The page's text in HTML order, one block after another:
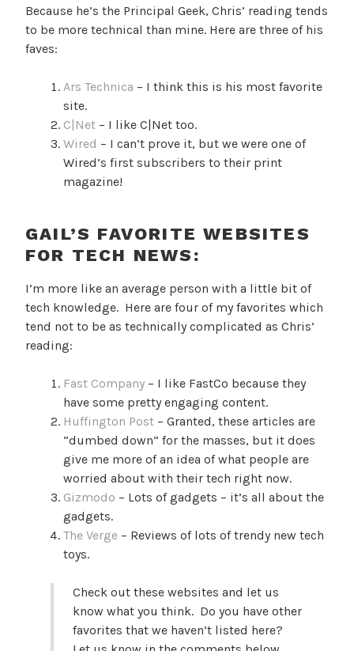
Because he’s the Principal Geek, Chris’ reading tends
to be more technical than mine. Here are three of his
faves:
Ars Technica – I think this is his most favorite
site.
C|Net – I like C|Net too.
Wired – I can’t prove it, but we were one of
Wired’s first subscribers to their print
magazine!
GAIL’S FAVORITE WEBSITES
FOR TECH NEWS:
I’m more like an average person with a little bit of
tech knowledge. Here are four of my favorites which
tend not to be as technically complicated as Chris’
reading:
Fast Company – I like FastCo because they
have some pretty engaging content.
Huffington Post – Granted, these articles are
“dumbed down” for the masses, but it does
give me more of an idea of what people are
worried about with their tech right now.
Gizmodo – Lots of gadgets – it’s all about the
gadgets.
The Verge – Reviews of lots of trendy new tech
toys.
Check out these websites and let us
know what you think. Do you have other
favorites that we haven’t listed here?